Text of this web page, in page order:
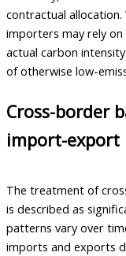
contractual
importers may rely
actual carbon
of otherwise low-
Cross-border
import-export
The treatment of
is described as
patterns vary over
imports and exports